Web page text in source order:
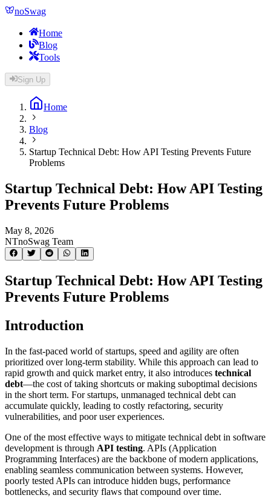
noSwag
Home
Blog
Tools
Sign Up
Home
Blog
Startup Technical Debt: How API Testing Prevents Future
Problems
Startup Technical Debt: How API Testing
Prevents Future Problems
May 8, 2026
NTnoSwag Team
Startup Technical Debt: How API Testing
Prevents Future Problems
Introduction
In the fast-paced world of startups, speed and agility are often
prioritized over long-term stability. While this approach can lead to
rapid growth and quick market entry, it also introduces technical
debt—the cost of taking shortcuts or making suboptimal decisions
in the short term. For startups, unmanaged technical debt can
accumulate quickly, leading to costly refactoring, security
vulnerabilities, and poor user experiences.
One of the most effective ways to mitigate technical debt in software
development is through API testing. APIs (Application
Programming Interfaces) are the backbone of modern applications,
enabling seamless communication between systems. However,
poorly tested APIs can introduce hidden bugs, performance
bottlenecks, and security flaws that compound over time.